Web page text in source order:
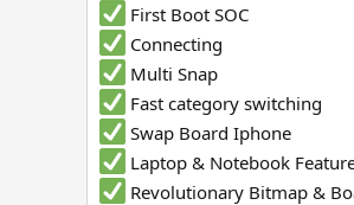
First Boot SOC
Connecting
Multi Snap
Fast category switching
Swap Board Iphone
Laptop & Notebook
Revolutionary Bitmap &